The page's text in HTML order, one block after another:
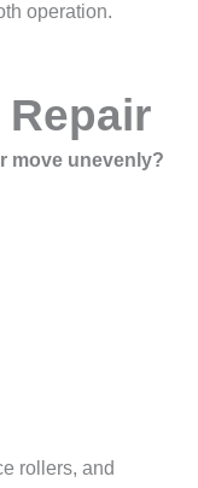
operation.
move unevenly?
rollers, and